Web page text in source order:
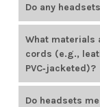
microphones.
types to suit
USB-A, andUSB-C
plug, while the
and USB-C
Do any
include
students and
examples include
HamiltonBuhl
What materials
cords (e.g.,
PVC‑jacketed)?
Do headsets